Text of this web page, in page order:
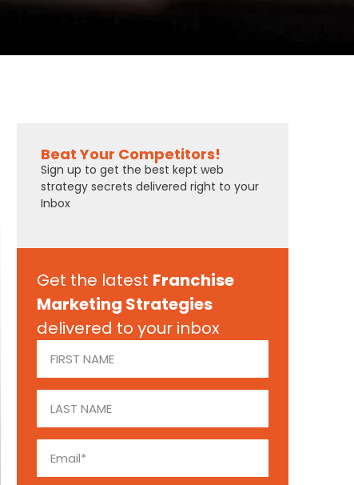
Beat Your Competitors!
Sign up to get the best kept web
strategy secrets delivered right to your
Inbox
Get the latest Franchise
Marketing Strategies
delivered to your inbox